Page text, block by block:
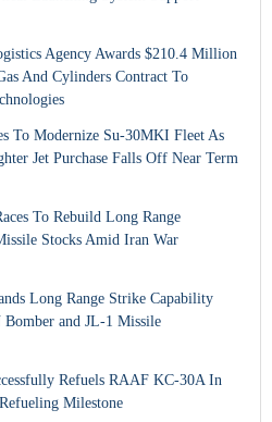
Agency Awards $210.4 Million
And Cylinders Contract To
To Modernize Su-30MKI Fleet As
Jet Purchase Falls Off Near Term
To Rebuild Long Range
Stocks Amid Iran War
Long Range Strike Capability
and JL-1 Missile
Refuels RAAF KC-30A In
Milestone